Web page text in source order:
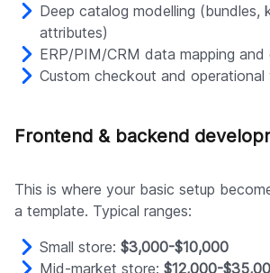
Deep catalog modelling (bundles,
attributes)
ERP/PIM/CRM data mapping and
Custom checkout and
Frontend & backend
This is where your basic setup
a template. Typical ranges:
Small store: $3,000-$10,000
Mid-market store: $12,000-